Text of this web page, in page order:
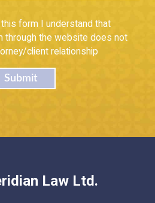
Law Ltd.
Untitled
form I understand that
through the website does not
client relationship
Submit